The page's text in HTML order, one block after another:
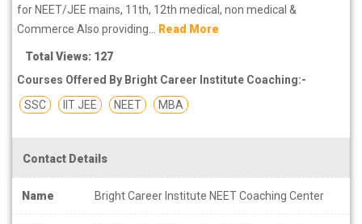
for NEET/JEE mains, 11th, 12th medical, non medical &
Commerce Also providing... Read More
Total Views: 127
Courses Offered By Bright Career Institute Coaching:-
SSC
IIT JEE NEET MBA
Contact Details
Name Bright Career Institute NEET Coaching Center